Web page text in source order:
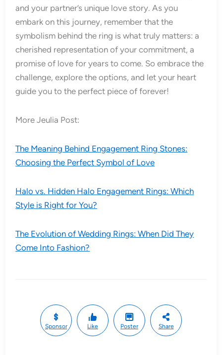
and your partner’s unique love story. As you
embark on this journey, remember that the
symbolism behind the ring is what truly matters: a
cherished representation of your commitment, a
promise of love for years to come. So embrace the
challenge, explore the options, and let your heart
guide you to the perfect piece of forever!
More Jeulia Post:
The Meaning Behind Engagement Ring Stones:
Choosing the Perfect Symbol of Love
Halo vs. Hidden Halo Engagement Rings: Which
Style is Right for You?
The Evolution of Wedding Rings: When Did They
Come Into Fashion?
Sponsor Like Poster Share